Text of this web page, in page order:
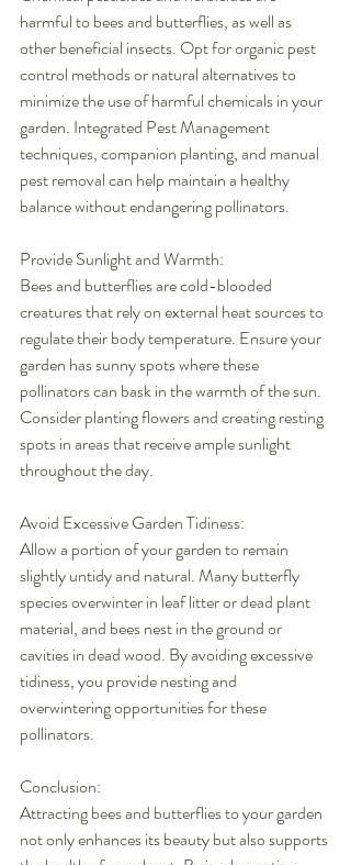
harmful to bees and butterflies, as well as
other beneficial insects. Opt for organic pest
control methods or natural alternatives to
minimize the use of harmful chemicals in your
garden. Integrated Pest Management
techniques, companion planting, and manual
pest removal can help maintain a healthy
balance without endangering pollinators.
Provide Sunlight and Warmth:
Bees and butterflies are cold-blooded
creatures that rely on external heat sources to
regulate their body temperature. Ensure your
garden has sunny spots where these
pollinators can bask in the warmth of the sun.
Consider planting flowers and creating resting
spots in areas that receive ample sunlight
throughout the day.
Avoid Excessive Garden Tidiness:
Allow a portion of your garden to remain
slightly untidy and natural. Many butterfly
species overwinter in leaf litter or dead plant
material, and bees nest in the ground or
cavities in dead wood. By avoiding excessive
tidiness, you provide nesting and
overwintering opportunities for these
pollinators.
Conclusion:
Attracting bees and butterflies to your garden
not only enhances its beauty but also supports